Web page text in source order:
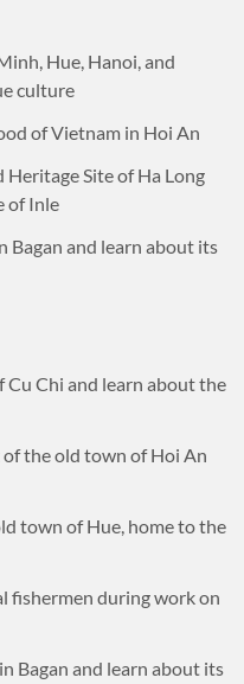
Hue, Hanoi, and
culture
of Vietnam in Hoi An
Site of Ha Long
of Inle
Bagan and learn about its
Chi and learn about the
the old town of Hoi An
town of Hue, home to the
fishermen during work on
Bagan and learn about its